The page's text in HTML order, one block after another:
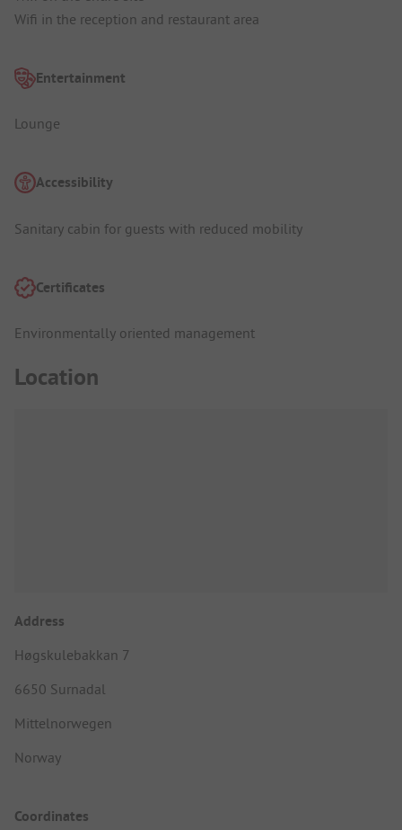
Wifi in the reception and restaurant area
Entertainment
Lounge
Accessibility
Sanitary cabin for guests with reduced mobility
Certificates
Environmentally oriented management
Location
Address
Høgskulebakkan 7
6650 Surnadal
Mittelnorwegen
Norway
Coordinates